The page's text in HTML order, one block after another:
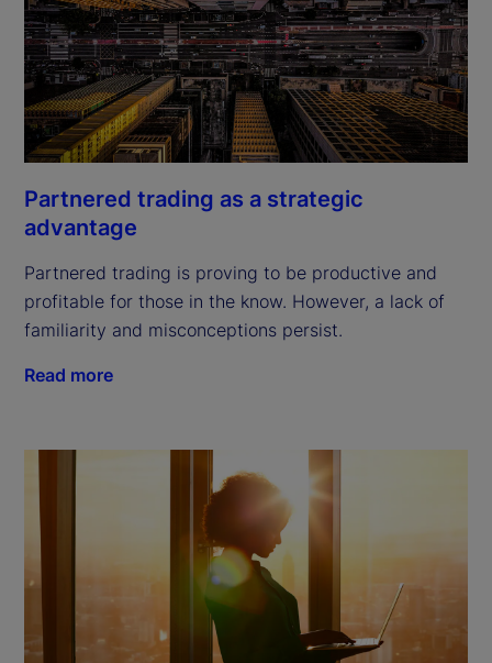
Partnered trading as a strategic
advantage
Partnered trading is proving to be productive and
profitable for those in the know. However, a lack of
familiarity and misconceptions persist.
Read more